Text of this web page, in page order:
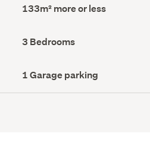
Floor
Area
133m² more or less
Bedrooms
(Council
3 Bedrooms
Garage
parking
(Council
1 Garage parking